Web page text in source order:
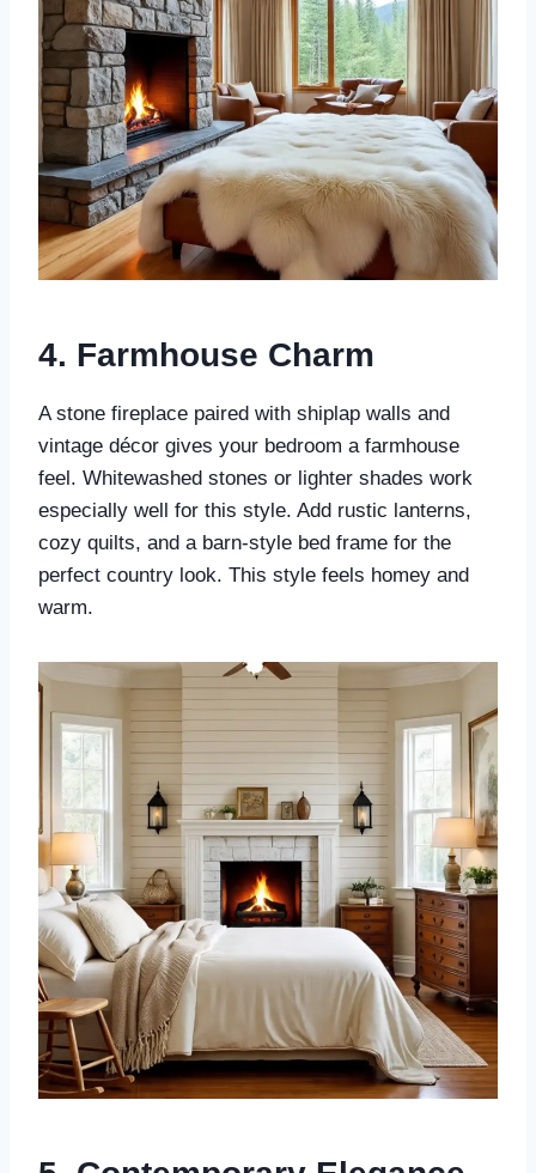
4. Farmhouse Charm
A stone fireplace paired with shiplap walls and
vintage décor gives your bedroom a farmhouse
feel. Whitewashed stones or lighter shades work
especially well for this style. Add rustic lanterns,
cozy quilts, and a barn-style bed frame for the
perfect country look. This style feels homey and
warm.